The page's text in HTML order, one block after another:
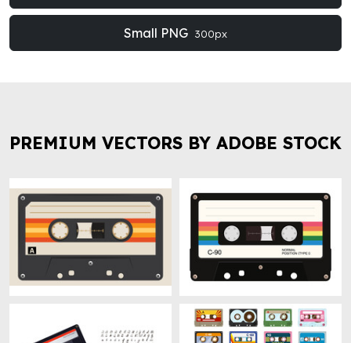
Small PNG 300px
PREMIUM VECTORS BY ADOBE STOCK